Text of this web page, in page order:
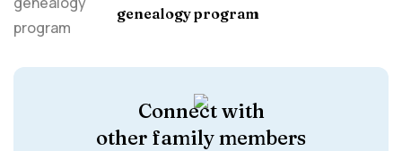
genealogy program
Connect with
other family members